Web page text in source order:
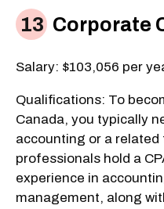
Corporate
Salary: $103,056 per
Qualifications: To
Canada, you typically
accounting or a related
professionals hold a
experience in
management, along